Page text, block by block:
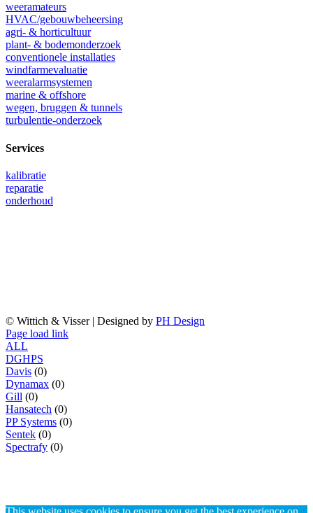
weeramateurs
HVAC/gebouwbeheersing
agri- & horticultuur
plant- & bodemonderzoek
conventionele installaties
windfarmevaluatie
weeralarmsystemen
marine & offshore
wegen, bruggen & tunnels
turbulentie-onderzoek
Services
kalibratie
reparatie
onderhoud
© Wittich & Visser | Designed by PH Design
Facebook
Twitter
YouTube
Page load link
ALL
DGHPS
Davis (0)
Dynamax (0)
Gill (0)
Hansatech (0)
PP Systems (0)
Sentek (0)
Spectrafy (0)